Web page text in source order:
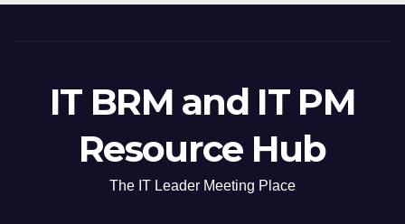
IT BRM and IT PM
Resource Hub
The IT Leader Meeting Place